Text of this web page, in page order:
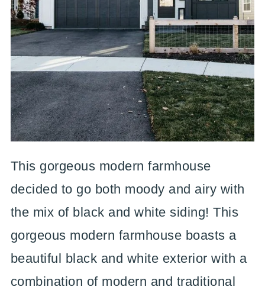
This gorgeous modern farmhouse
decided to go both moody and airy with
the mix of black and white siding! This
gorgeous modern farmhouse boasts a
beautiful black and white exterior with a
combination of modern and traditional